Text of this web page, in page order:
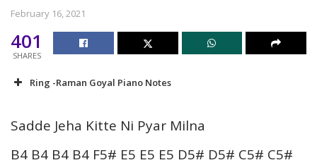
February 16, 2021
401
SHARES
Ring -Raman Goyal Piano Notes
Sadde Jeha Kitte Ni Pyar Milna
B4 B4 B4 B4 F5# E5 E5 E5 D5# D5# C5# C5#